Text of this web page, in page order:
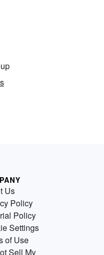
Us
Policy
Policy
Settings
of Use
Sell My